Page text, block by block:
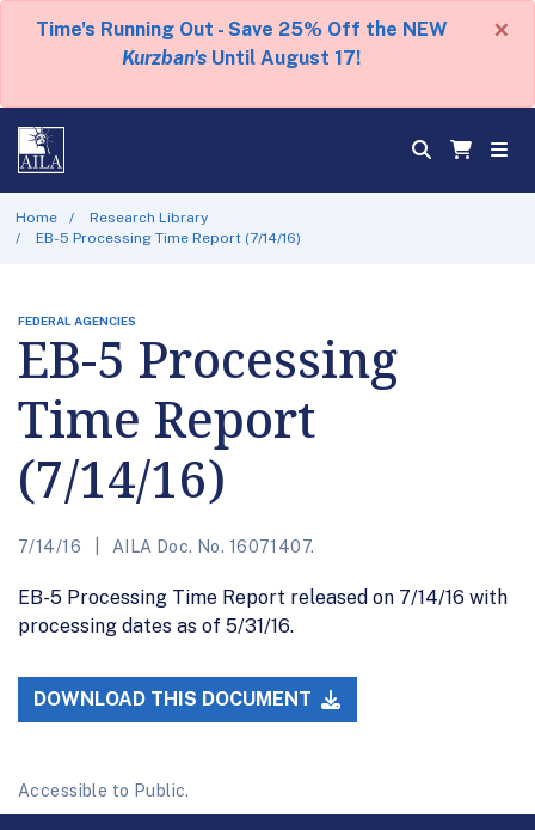
Time's Running Out - Save 25% Off the NEW
Kurzban's Until August 17!
×
Home
Research Library
EB-5 Processing Time Report (7/14/16)
FEDERAL AGENCIES
EB-5 Processing
Time Report
(7/14/16)
7/14/16 AILA Doc. No. 16071407.
EB-5 Processing Time Report released on 7/14/16 with
processing dates as of 5/31/16.
DOWNLOAD THIS DOCUMENT
Accessible to Public.